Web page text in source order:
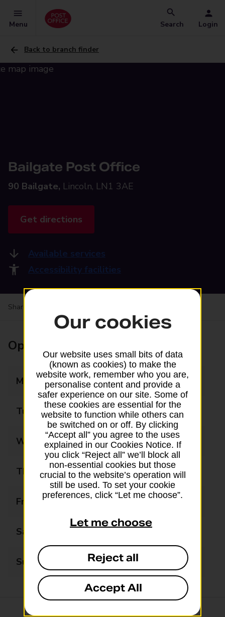
Menu Search Login
Back to branch finder
Bailgate Post Office
90 Bailgate, Lincoln, LN1 3AE
Get directions
Available services
Accessibility facilities
Share your experience:
Opening times
Monday 09:00 - 17:30
Tuesday 09:00 - 17:30
Wednesday 09:00 - 17:30
Thursday 09:00 - 17:30
Friday 09:00 - 17:30
Saturday 09:00 - 17:30
Sunday Closed
Our cookies
Our website uses small bits of data
(known as cookies) to make the
website work, remember who you are,
personalise content and provide a
safer experience on our site. Some of
these cookies are essential for the
website to function while others can
be switched on or off. By clicking
“Accept all” you agree to the uses
explained in our Cookies Notice. If
you click “Reject all” we’ll block all
non-essential cookies but those
crucial to the website’s operation will
still be used. To set your cookie
preferences, click “Let me choose”.
Let me choose
Reject all
Accept All